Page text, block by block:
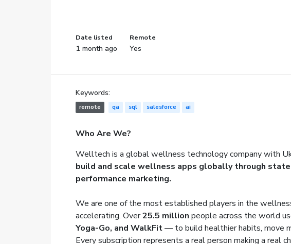
Date listed
1 month ago
Remote
Yes
Keywords:
remote qa sql salesforce ai
Who Are We?
Welltech is a global wellness technology company with
build and scale wellness apps globally through
performance marketing.
We are one of the most established players in the
accelerating. Over25.5 million people across the world
Yoga-Go, and WalkFit— to build healthier habits, move
Every subscription represents a real person making a real